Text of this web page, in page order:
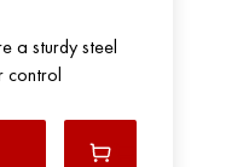
a sturdy steel
control